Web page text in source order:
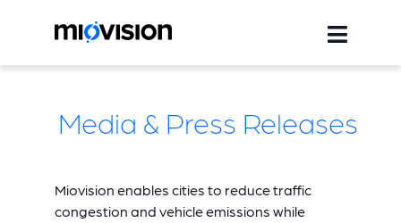
Media & Press Releases
Miovision enables cities to reduce traffic
congestion and vehicle emissions while